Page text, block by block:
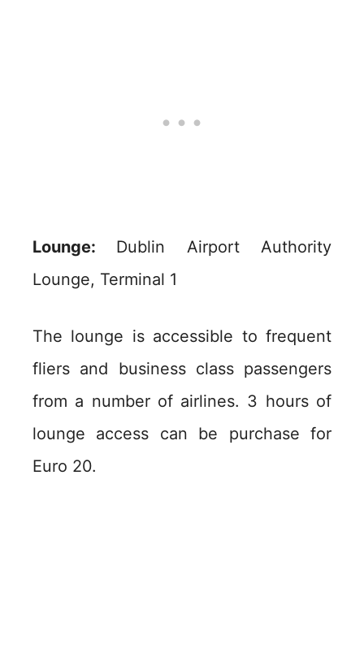
Lounge: Dublin Airport Authority
Lounge, Terminal 1
The lounge is accessible to frequent
fliers and business class passengers
from a number of airlines. 3 hours of
lounge access can be purchase for
Euro 20.